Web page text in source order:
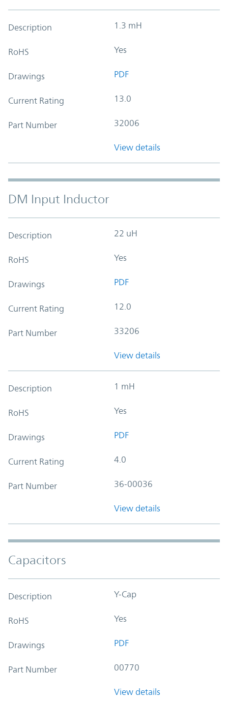
Description 1.3 mH
RoHS Yes
Drawings PDF
Current Rating 13.0
Part Number 32006
View details
DM Input Inductor
Description 22 uH
RoHS Yes
Drawings PDF
Current Rating 12.0
Part Number 33206
View details
Description 1 mH
RoHS Yes
Drawings PDF
Current Rating 4.0
Part Number 36-00036
View details
Capacitors
Description Y-Cap
RoHS Yes
Drawings PDF
Part Number 00770
View details